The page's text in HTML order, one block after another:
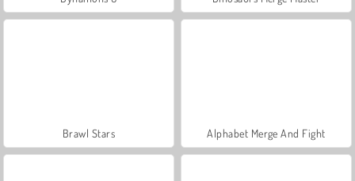
Brawl Stars Alphabet Merge And Fight